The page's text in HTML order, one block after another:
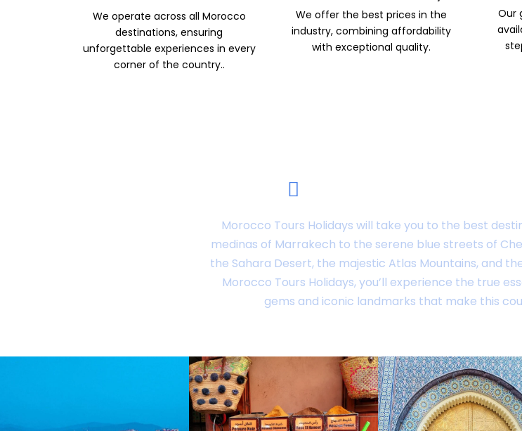
We operate across all Morocco
destinations, ensuring
unforgettable experiences in every
corner of the country..
We offer the best prices in the
industry, combining affordability
with exceptional quality.
Our
Morocco Tours Holidays will take you to the best
medinas of Marrakech to the serene blue streets of
the Sahara Desert, the majestic Atlas Mountains, and
Morocco Tours Holidays, you’ll experience the true
gems and iconic landmarks that make this